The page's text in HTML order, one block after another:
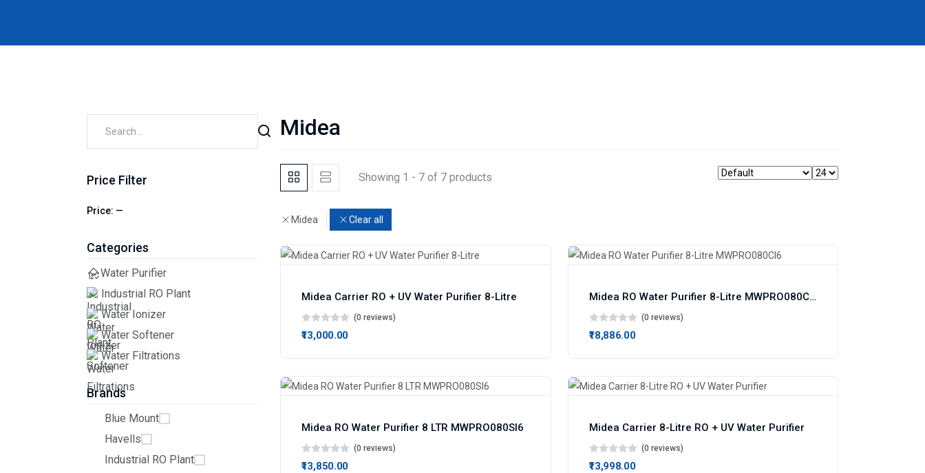
Price Filter
Price: —
Categories
Water Purifier
Industrial RO Plant
Water Ionizer
Water Softener
Water Filtrations
Brands
Blue Mount
Havells
Industrial RO Plant
Midea
Showing 1 - 7 of 7 products
Midea Clear all
Midea Carrier RO + UV Water Purifier 8-Litre
(0 reviews)
₹13,000.00
Midea RO Water Purifier 8-Litre MWPRO080CI6
(0 reviews)
₹18,886.00
Midea RO Water Purifier 8 LTR MWPRO080SI6
(0 reviews)
₹13,850.00
Midea Carrier 8-Litre RO + UV Water Purifier
(0 reviews)
₹13,998.00